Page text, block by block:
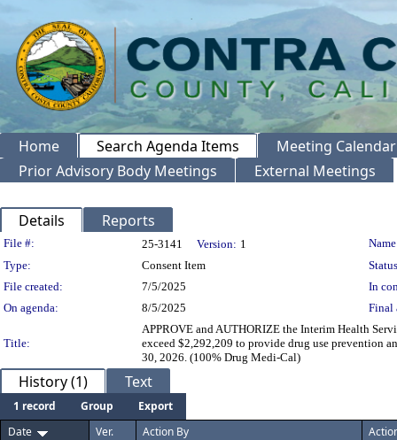
Home Search Agenda Items
Meeting Calendar
Prior Advisory Body Meetings
External Meetings
Details Reports
Legislation Details
File #: 25-3141 Version: 1
Type:
Consent Item
File created:
7/5/2025
In
On agenda:
8/5/2025 Final
Title:
APPROVE and AUTHORIZE the Interim Health
exceed $2,292,209 to provide drug use prevention
30, 2026. (100% Drug Medi-Cal)
History (1) Text
1 record Group
Export
Date
Ver. Action By